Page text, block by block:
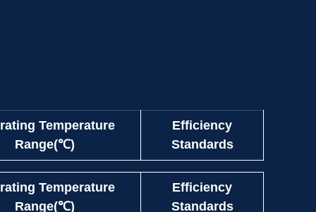
Temperature
Range(℃)
Efficiency
Standards
Temperature
Range(℃)
Efficiency
Standards